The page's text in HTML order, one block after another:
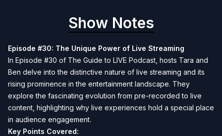
Show Notes
Episode #30: The Unique Power of Live Streaming
In Episode #30 of The Guide to LIVE Podcast, hosts Tara and
Ben delve into the distinctive nature of live streaming and its
rising prominence in the entertainment landscape. They
explore the fascinating evolution from pre-recorded to live
content, highlighting why live experiences hold a special place
in audience engagement.
Key Points Covered: